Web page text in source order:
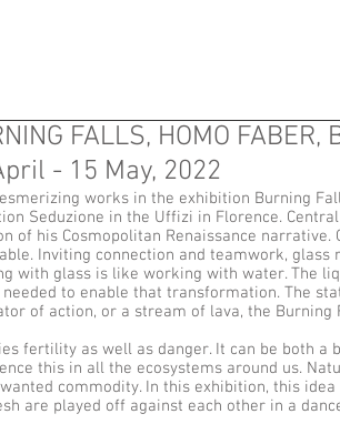
FALLS, HOMO
- 15 May, 2022
works in the exhibition Burning
Seduzione in the Uffizi in Florence.
of his Cosmopolitan Renaissance
Inviting connection and teamwork,
with glass is like working with water. The
needed to enable that transformation. The
of action, or a stream of lava, the Burning
fertility as well as danger. It can be both a
this in all the ecosystems around us.
commodity. In this exhibition, this
are played off against each other in a